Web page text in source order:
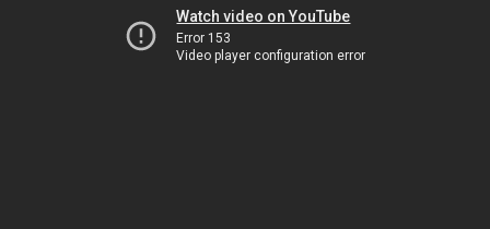
Watch video on YouTube
Error 153
Video player configuration error